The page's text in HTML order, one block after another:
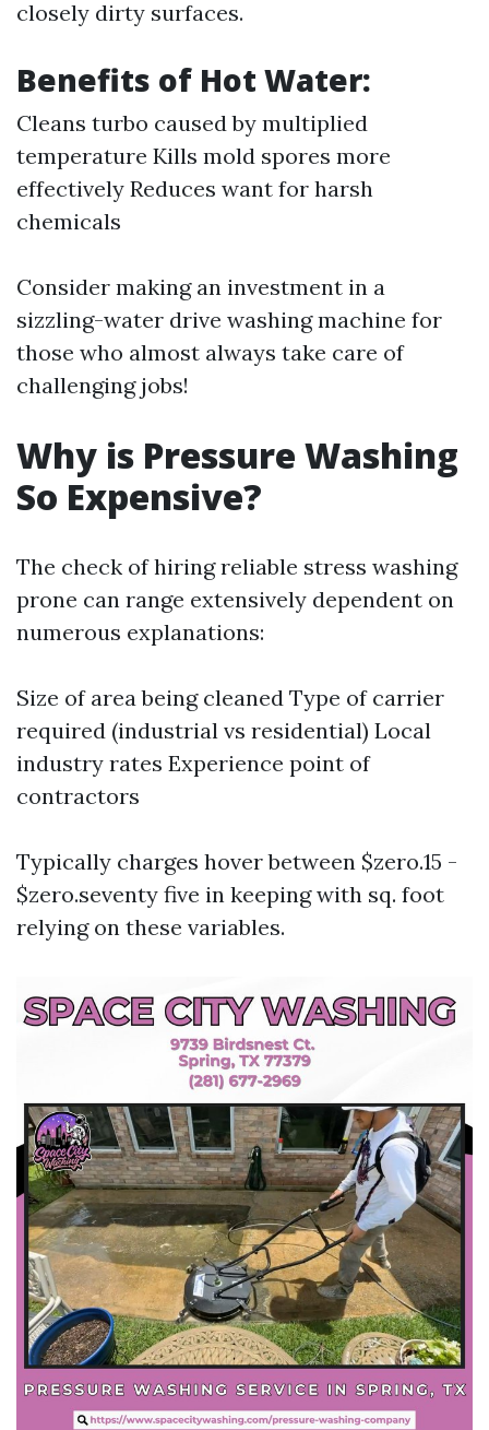
closely dirty surfaces.
Benefits of Hot Water:
Cleans turbo caused by multiplied
temperature Kills mold spores more
effectively Reduces want for harsh
chemicals
Consider making an investment in a
sizzling-water drive washing machine for
those who almost always take care of
challenging jobs!
Why is Pressure Washing
So Expensive?
The check of hiring reliable stress washing
prone can range extensively dependent on
numerous explanations:
Size of area being cleaned Type of carrier
required (industrial vs residential) Local
industry rates Experience point of
contractors
Typically charges hover between $zero.15 -
$zero.seventy five in keeping with sq. foot
relying on these variables.